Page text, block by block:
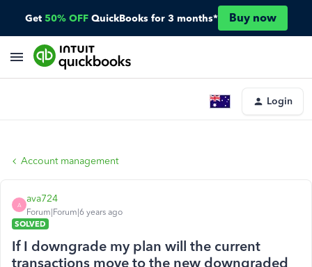
Get 50% OFF QuickBooks for 3 months* Buy now
Login
Account management
A
ava724
Forum|Forum|6 years ago
SOLVED
If I downgrade my plan will the current
transactions move to the new downgraded